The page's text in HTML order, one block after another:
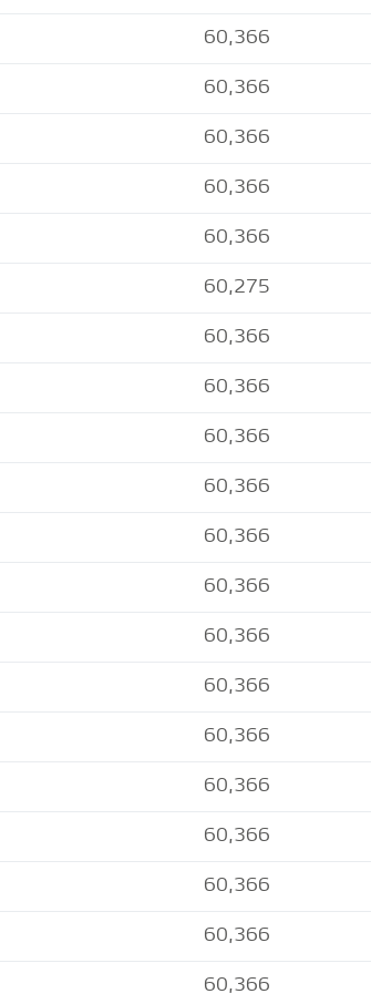
60,366
60,366
60,366
60,366
60,366
60,275
60,366
60,366
60,366
60,366
60,366
60,366
60,366
60,366
60,366
60,366
60,366
60,366
60,366
60,366